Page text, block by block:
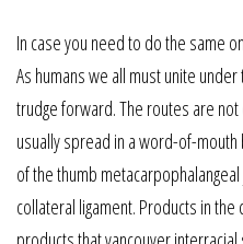
In case you need to do the same
As humans we all must unite
trudge forward. The routes are
usually spread in a word-of-
of the thumb
collateral ligament. Products in